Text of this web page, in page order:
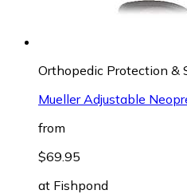
Orthopedic Protection &
Mueller Adjustable
from
$69.95
at Fishpond